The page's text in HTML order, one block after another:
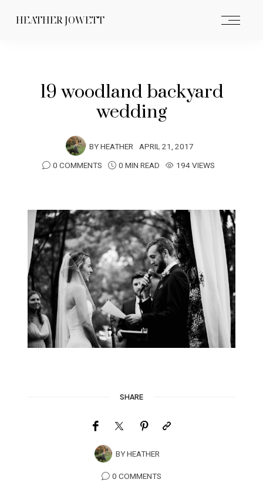
HEATHER JOWETT
19 woodland backyard
wedding
BYHEATHER APRIL 21, 2017
0 COMMENTS
0 MIN READ 194 VIEWS
SHARE
BYHEATHER
0 COMMENTS